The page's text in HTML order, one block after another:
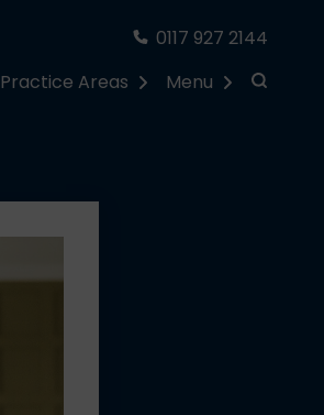
0117 927 2144
Practice Areas Menu